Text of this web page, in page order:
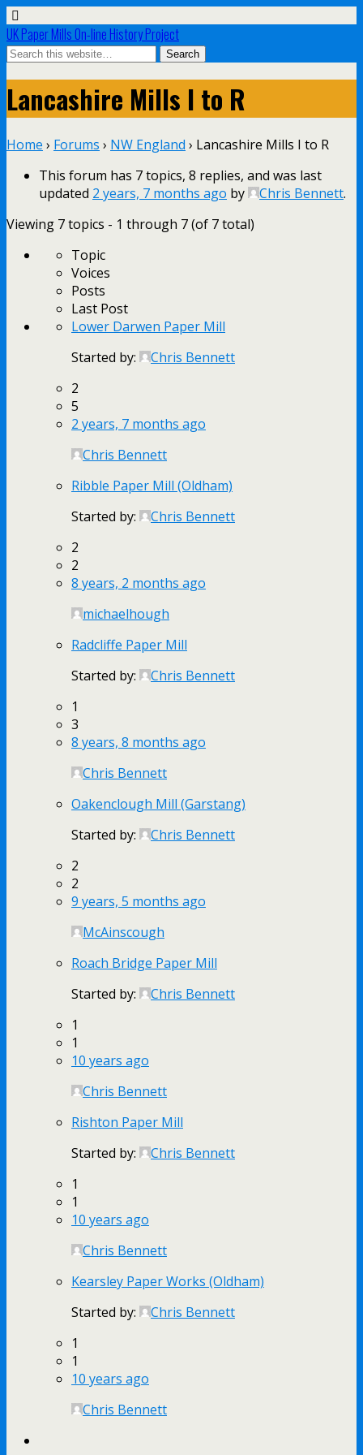
UK Paper Mills On-line History Project
Lancashire Mills I to R
Home › Forums › NW England › Lancashire Mills I to R
This forum has 7 topics, 8 replies, and was last
updated 2 years, 7 months ago by Chris Bennett.
Viewing 7 topics - 1 through 7 (of 7 total)
Topic
Voices
Posts
Last Post
Lower Darwen Paper Mill
Started by:
Chris Bennett
2
5
2 years, 7 months ago
Chris Bennett
Ribble Paper Mill (Oldham)
Started by:
Chris Bennett
2
2
8 years, 2 months ago
michaelhough
Radcliffe Paper Mill
Started by:
Chris Bennett
1
3
8 years, 8 months ago
Chris Bennett
Oakenclough Mill (Garstang)
Started by:
Chris Bennett
2
2
9 years, 5 months ago
McAinscough
Roach Bridge Paper Mill
Started by:
Chris Bennett
1
1
10 years ago
Chris Bennett
Rishton Paper Mill
Started by:
Chris Bennett
1
1
10 years ago
Chris Bennett
Kearsley Paper Works (Oldham)
Started by:
Chris Bennett
1
1
10 years ago
Chris Bennett